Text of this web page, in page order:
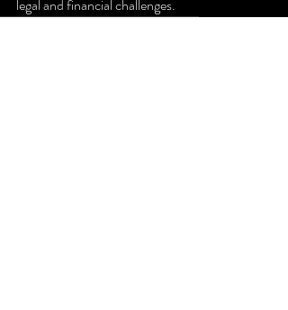
legal and financial challenges.